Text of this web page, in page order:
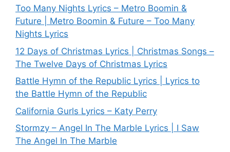
Too Many Nights Lyrics – Metro Boomin &
Future | Metro Boomin & Future – Too Many
Nights Lyrics
12 Days of Christmas Lyrics | Christmas Songs –
The Twelve Days of Christmas Lyrics
Battle Hymn of the Republic Lyrics | Lyrics to
the Battle Hymn of the Republic
California Gurls Lyrics – Katy Perry
Stormzy – Angel In The Marble Lyrics | I Saw
The Angel In The Marble